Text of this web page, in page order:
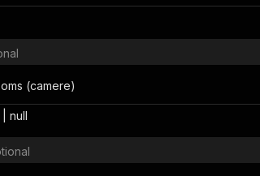
(camere)
null